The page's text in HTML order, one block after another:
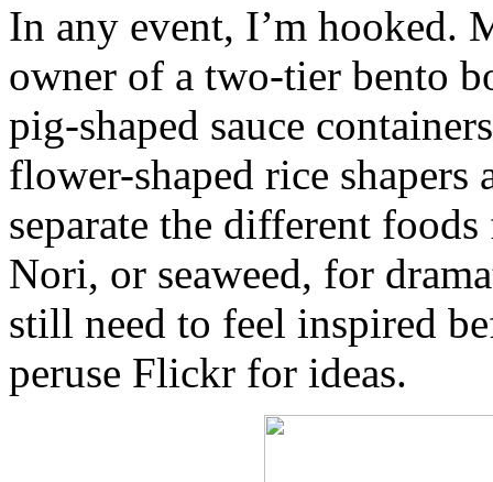
In any event, I’m hooked.
owner of a two-tier bento
pig-shaped sauce
flower-shaped rice
separate the different
Nori, or seaweed, for
still need to feel inspired
peruse Flickr for ideas.